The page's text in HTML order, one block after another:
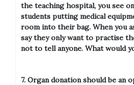
the teaching hospital, you see
students putting medical
room into their bag. When you
say they only want to practise
not to tell anyone. What would
7. Organ donation should be an